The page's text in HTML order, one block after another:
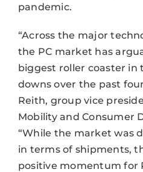
pandemic.
“Across the major
the PC market has
biggest roller coaster in
downs over the past
Reith, group vice
Mobility and Consumer
“While the market was
in terms of shipments,
positive momentum for